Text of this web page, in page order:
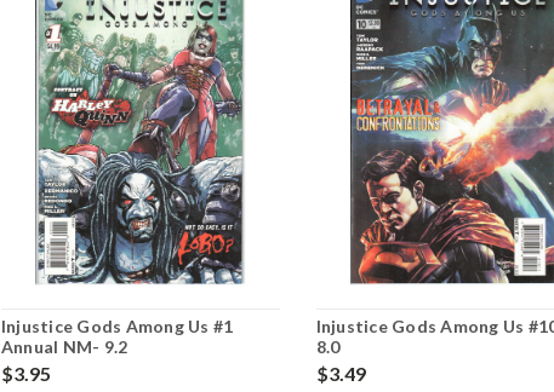
Injustice Gods Among Us #1
Annual NM- 9.2
$3.95
Injustice Gods Among Us
8.0
$3.49